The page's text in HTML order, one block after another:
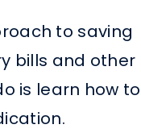
to saving
bills and other
is learn how to